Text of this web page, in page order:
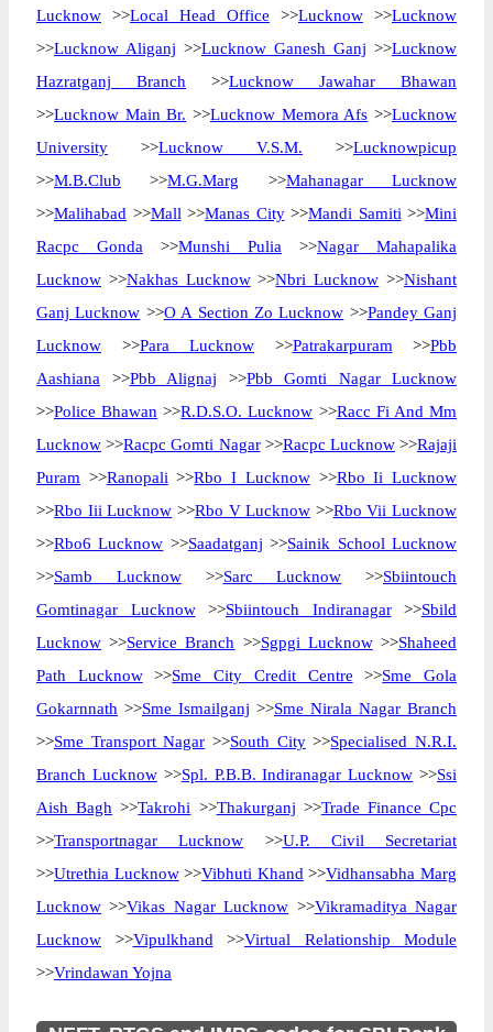
Lucknow >>Local Head Office >>Lucknow >>Lucknow
>>Lucknow Aliganj >>Lucknow Ganesh Ganj >>Lucknow
Hazratganj Branch >>Lucknow Jawahar Bhawan
>>Lucknow Main Br. >>Lucknow Memora Afs >>Lucknow
University >>Lucknow V.S.M. >>Lucknowpicup
>>M.B.Club >>M.G.Marg >>Mahanagar Lucknow
>>Malihabad >>Mall >>Manas City>>Mandi Samiti >>Mini
Racpc Gonda >>Munshi Pulia >>Nagar Mahapalika
Lucknow >>Nakhas Lucknow>>Nbri Lucknow >>Nishant
Ganj Lucknow >>O A Section Zo Lucknow >>Pandey Ganj
Lucknow >>Para Lucknow >>Patrakarpuram >>Pbb
Aashiana >>Pbb Alignaj >>Pbb Gomti Nagar Lucknow
>>Police Bhawan >>R.D.S.O. Lucknow >>Racc Fi And Mm
Lucknow >>Racpc Gomti Nagar>>Racpc Lucknow>>Rajaji
Puram >>Ranopali >>Rbo I Lucknow>>Rbo Ii Lucknow
>>Rbo Iii Lucknow >>Rbo V Lucknow >>Rbo Vii Lucknow
>>Rbo6 Lucknow >>Saadatganj >>Sainik School Lucknow
>>Samb Lucknow>>Sarc Lucknow >>Sbiintouch
Gomtinagar Lucknow>>Sbiintouch Indiranagar>>Sbild
Lucknow >>Service Branch >>Sgpgi Lucknow>>Shaheed
Path Lucknow>>Sme City Credit Centre >>Sme Gola
Gokarnnath >>Sme Ismailganj >>Sme Nirala Nagar Branch
>>Sme Transport Nagar >>South City>>Specialised N.R.I.
Branch Lucknow>>Spl. P.B.B. Indiranagar Lucknow >>Ssi
Aish Bagh >>Takrohi >>Thakurganj >>Trade Finance Cpc
>>Transportnagar Lucknow >>U.P. Civil Secretariat
>>Utrethia Lucknow>>Vibhuti Khand >>Vidhansabha Marg
Lucknow >>Vikas Nagar Lucknow >>Vikramaditya Nagar
Lucknow >>Vipulkhand >>Virtual Relationship Module
>>Vrindawan Yojna